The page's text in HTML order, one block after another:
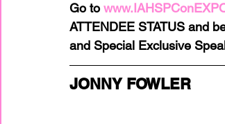
Home Staging Business
Go to
ATTENDEE STATUS and
and Special Exclusive
JONNY FOWLER